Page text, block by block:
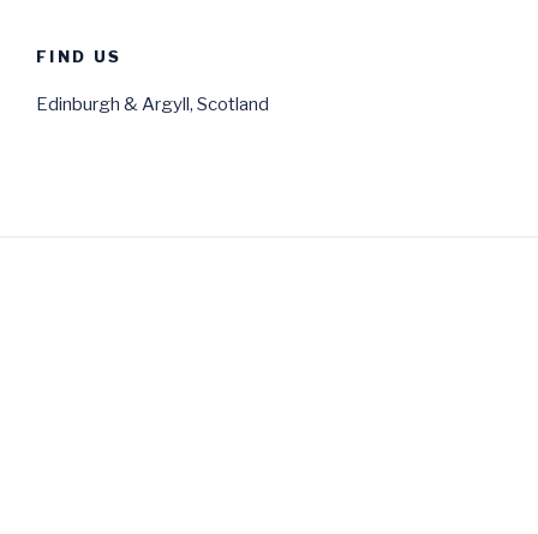
FIND US
Edinburgh & Argyll, Scotland